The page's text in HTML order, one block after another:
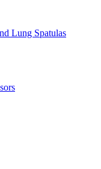
Lung Spatulas